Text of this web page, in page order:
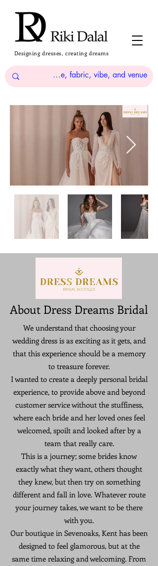
Designing dresses, creating dreams
About Dress Dreams Bridal
We understand that choosing your
wedding dress is as exciting as it gets, and
that this experience should be a memory
to treasure forever.
I wanted to create a deeply personal bridal
experience, to provide above and beyond
customer service without the stuffiness,
where each bride and her loved ones feel
welcomed, spoilt and looked after by a
team that really care.
This is a journey; some brides know
exactly what they want, others thought
they knew, but then try on something
different and fall in love. Whatever route
your journey takes, we want to be there
with you.
Our boutique in Sevenoaks, Kent has been
designed to feel glamorous, but at the
same time relaxing and welcoming. From